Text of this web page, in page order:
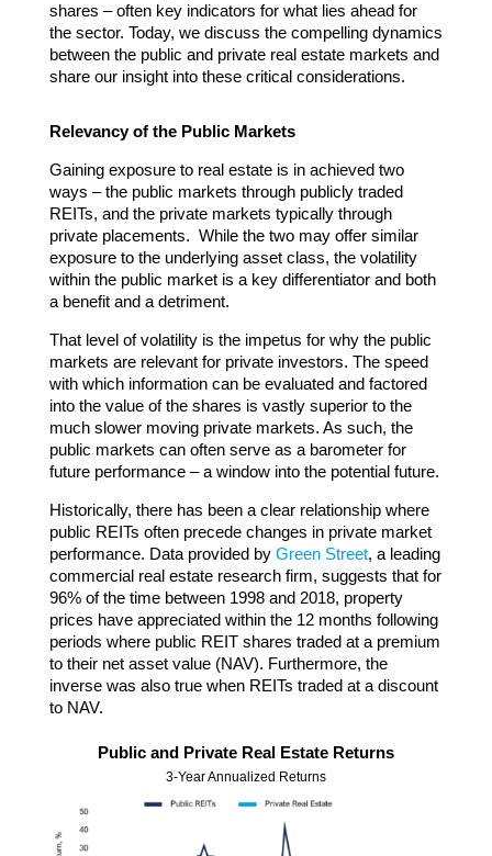
shares – often key indicators for what lies ahead for
the sector. Today, we discuss the compelling dynamics
between the public and private real estate markets and
share our insight into these critical considerations.
Relevancy of the Public Markets
Gaining exposure to real estate is in achieved two
ways – the public markets through publicly traded
REITs, and the private markets typically through
private placements. While the two may offer similar
exposure to the underlying asset class, the volatility
within the public market is a key differentiator and both
a benefit and a detriment.
That level of volatility is the impetus for why the public
markets are relevant for private investors. The speed
with which information can be evaluated and factored
into the value of the shares is vastly superior to the
much slower moving private markets. As such, the
public markets can often serve as a barometer for
future performance – a window into the potential future.
Historically, there has been a clear relationship where
public REITs often precede changes in private market
performance. Data provided by Green Street, a leading
commercial real estate research firm, suggests that for
96% of the time between 1998 and 2018, property
prices have appreciated within the 12 months following
periods where public REIT shares traded at a premium
to their net asset value (NAV). Furthermore, the
inverse was also true when REITs traded at a discount
to NAV.
Public and Private Real Estate Returns
3-Year Annualized Returns